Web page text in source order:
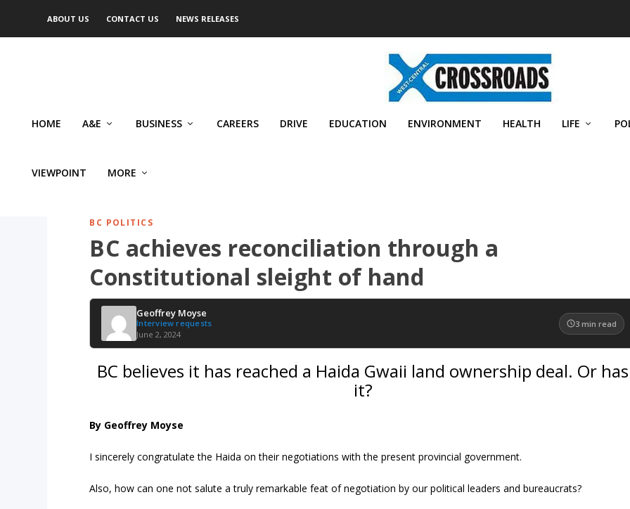
ABOUT US CONTACT US NEWS RELEASES
HOME A&E BUSINESS CAREERS DRIVE EDUCATION ENVIRONMENT HEALTH LIFE
VIEWPOINT MORE
BC POLITICS
BC achieves reconciliation through a
Constitutional sleight of hand
Geoffrey Moyse
Interview requests
June 2, 2024
3 min read
BC believes it has reached a Haida Gwaii land ownership deal. Or has
it?
By Geoffrey Moyse
I sincerely congratulate the Haida on their negotiations with the present provincial government.
Also, how can one not salute a truly remarkable feat of negotiation by our political leaders and bureaucrats?